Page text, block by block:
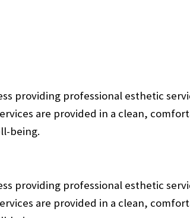
providing professional esthetic
are provided in a clean,
being.
providing professional esthetic
are provided in a clean,